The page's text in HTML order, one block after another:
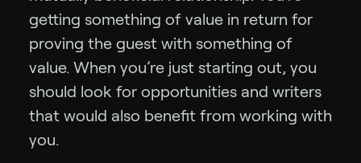
getting something of value in return for
proving the guest with something of
value. When you’re just starting out, you
should look for opportunities and writers
that would also benefit from working with
you.